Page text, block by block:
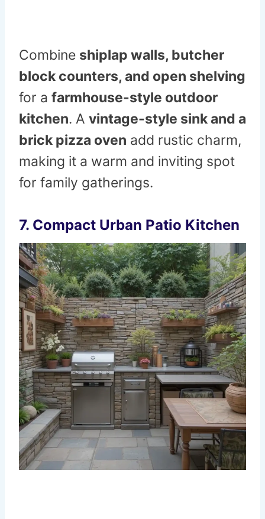
Combine shiplap walls, butcher
block counters, and open shelving
for a farmhouse-style outdoor
kitchen. A vintage-style sink and a
brick pizza oven add rustic charm,
making it a warm and inviting spot
for family gatherings.
7. Compact Urban Patio Kitchen